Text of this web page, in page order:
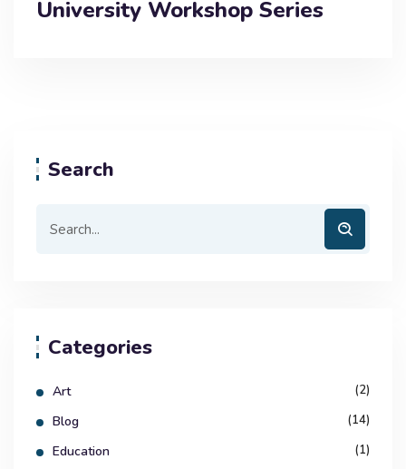
University Workshop Series
Search
Categories
Art (2)
Blog (14)
Education (1)